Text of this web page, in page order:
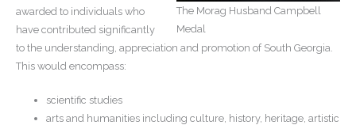
The Morag Husband Campbell
Medal
awarded to individuals who
have contributed significantly
to the understanding, appreciation and promotion of South Georgia.
This would encompass:
scientific studies
arts and humanities including culture, history, heritage, artistic